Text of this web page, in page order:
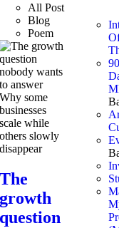
All Post
Blog
Poem
The
growth
question
90